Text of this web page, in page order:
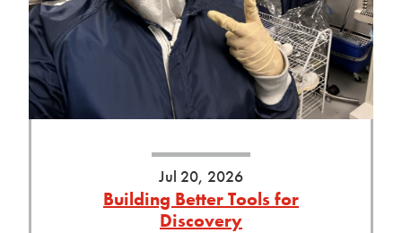
Jul 20, 2026
Building Better Tools for
Discovery